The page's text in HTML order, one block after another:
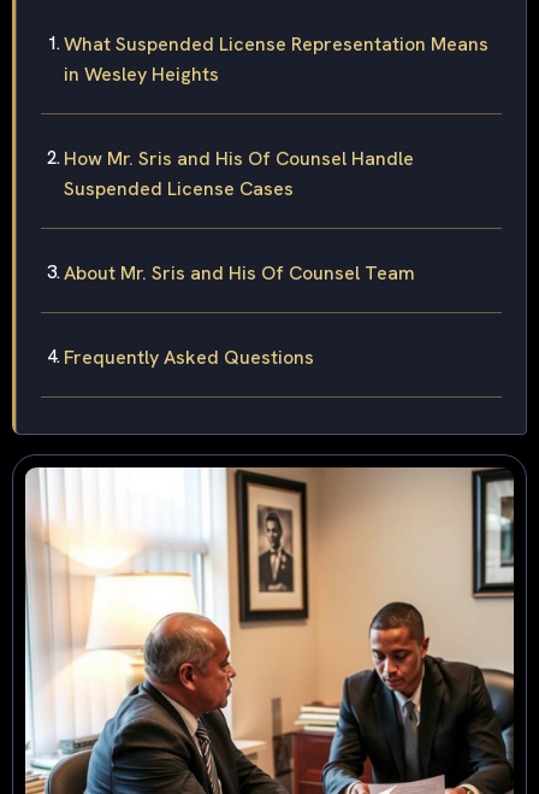
What Suspended License Representation Means
in Wesley Heights
How Mr. Sris and His Of Counsel Handle
Suspended License Cases
About Mr. Sris and His Of Counsel Team
Frequently Asked Questions